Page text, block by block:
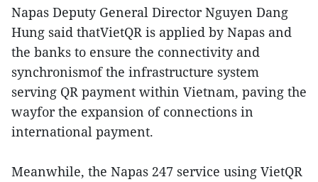
Napas Deputy General Director Nguyen Dang
Hung said thatVietQR is applied by Napas and
the banks to ensure the connectivity and
synchronismof the infrastructure system
serving QR payment within Vietnam, paving the
wayfor the expansion of connections in
international payment.
Meanwhile, the Napas 247 service using VietQR